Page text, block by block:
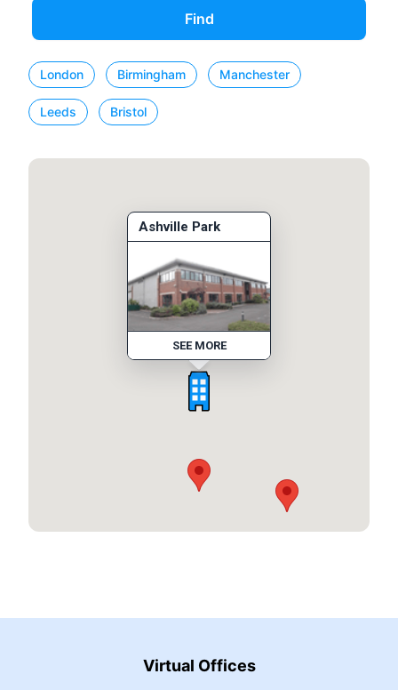
Find
London Birmingham Manchester
Leeds Bristol
Ashville Park
SEE MORE
Virtual Offices